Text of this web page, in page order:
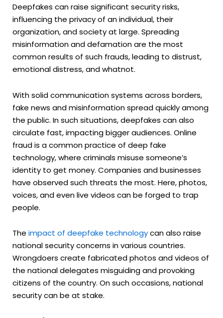
Deepfakes can raise significant security risks,
influencing the privacy of an individual, their
organization, and society at large. Spreading
misinformation and defamation are the most
common results of such frauds, leading to distrust,
emotional distress, and whatnot.
With solid communication systems across borders,
fake news and misinformation spread quickly among
the public. In such situations, deepfakes can also
circulate fast, impacting bigger audiences. Online
fraud is a common practice of deep fake
technology, where criminals misuse someone’s
identity to get money. Companies and businesses
have observed such threats the most. Here, photos,
voices, and even live videos can be forged to trap
people.
The impact of deepfake technologycan also raise
national security concerns in various countries.
Wrongdoers create fabricated photos and videos of
the national delegates misguiding and provoking
citizens of the country. On such occasions, national
security can be at stake.